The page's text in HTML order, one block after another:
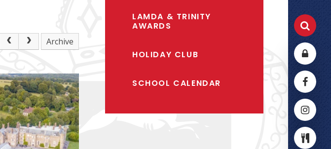
Archive
LAMDA & TRINITY
AWARDS
HOLIDAY CLUB
SCHOOL CALENDAR